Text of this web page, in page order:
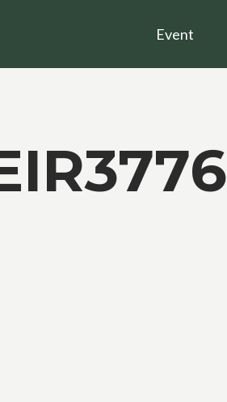
Event